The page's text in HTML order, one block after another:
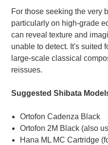
For those seeking the very
particularly on high-grade
can reveal texture and
unable to detect. It's suited
large-scale classical
reissues.
Suggested Shibata
Ortofon Cadenza Black
Ortofon 2M Black (also
Hana ML MC Cartridge